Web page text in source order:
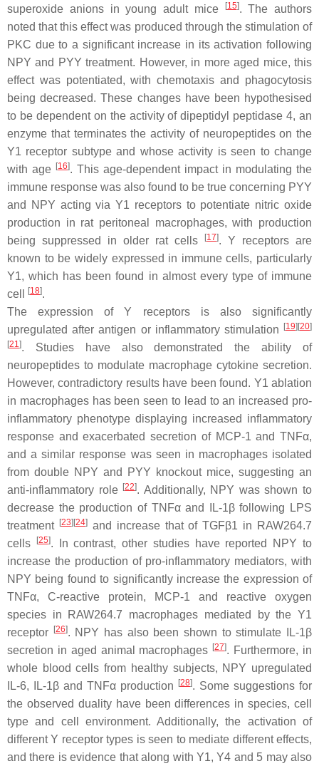
superoxide anions in young adult mice
[15]. The authors
noted that this effect was produced through the stimulation of
PKC due to a significant increase in its activation following
NPY and PYY treatment. However, in more aged mice, this
effect was potentiated, with chemotaxis and phagocytosis
being decreased. These changes have been hypothesised
to be dependent on the activity of dipeptidyl peptidase 4, an
enzyme that terminates the activity of neuropeptides on the
Y1 receptor subtype and whose activity is seen to change
with age [16]. This age-dependent impact in modulating the
immune response was also found to be true concerning PYY
and NPY acting via Y1 receptors to potentiate nitric oxide
production in rat peritoneal macrophages, with production
being suppressed in older rat cells
[17]. Y receptors are
known to be widely expressed in immune cells, particularly
Y1, which has been found in almost every type of immune
cell
[18].
The expression of Y receptors is also significantly
upregulated after antigen or inflammatory stimulation
[19][20]
[21]. Studies have also demonstrated the ability of
neuropeptides to modulate macrophage cytokine secretion.
However, contradictory results have been found. Y1 ablation
in macrophages has been seen to lead to an increased pro-
inflammatory phenotype displaying increased inflammatory
response and exacerbated secretion of MCP-1 and TNFα,
and a similar response was seen in macrophages isolated
from double NPY and PYY knockout mice, suggesting an
anti-inflammatory role [22]. Additionally, NPY was shown to
decrease the production of TNFα and IL-1β following LPS
treatment [23][24]and increase that of TGFβ1 in RAW264.7
cells
[25]. In contrast, other studies have reported NPY to
increase the production of pro-inflammatory mediators, with
NPY being found to significantly increase the expression of
TNFα, C-reactive protein, MCP-1 and reactive oxygen
species in RAW264.7 macrophages mediated by the Y1
receptor
[26]. NPY has also been shown to stimulate IL-1β
secretion in aged animal macrophages [27]. Furthermore, in
whole blood cells from healthy subjects, NPY upregulated
IL-6, IL-1β and TNFα production
[28]. Some suggestions for
the observed duality have been differences in species, cell
type and cell environment. Additionally, the activation of
different Y receptor types is seen to mediate different effects,
and there is evidence that along with Y1, Y4 and 5 may also